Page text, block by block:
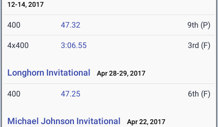
12-14, 2017
400 47.32 9th (P)
4x400 3:06.55 3rd (F)
Longhorn Invitational Apr 28-29, 2017
400 47.25 6th (F)
Michael Johnson Invitational Apr 22, 2017